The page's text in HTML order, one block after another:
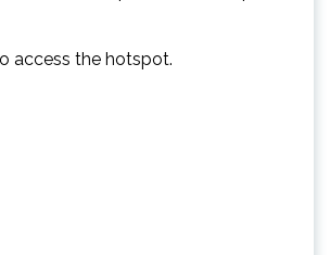
access the hotspot.